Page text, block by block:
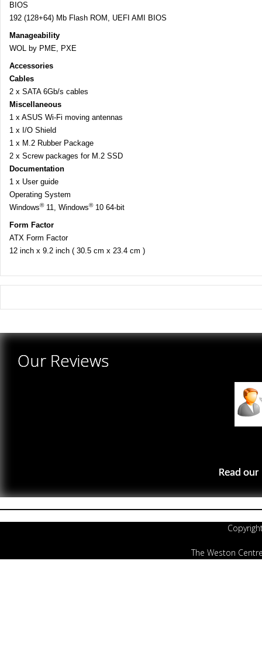
BIOS
192 (128+64) Mb Flash ROM, UEFI AMI BIOS
Manageability
WOL by PME, PXE
Accessories
Cables
2 x SATA 6Gb/s cables
Miscellaneous
1 x ASUS Wi-Fi moving antennas
1 x I/O Shield
1 x M.2 Rubber Package
2 x Screw packages for M.2 SSD
Documentation
1 x User guide
Operating System
Windows®11, Windows®10 64-bit
Form Factor
ATX Form Factor
12 inch x 9.2 inch ( 30.5 cm x 23.4 cm )
Our Reviews
Read
The Weston